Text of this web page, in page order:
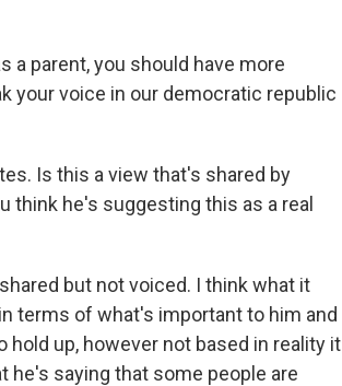
a parent, you should have more
your voice in our democratic republic
Is this a view that's shared by
think he's suggesting this as a real
but not voiced. I think what it
terms of what's important to him and
up, however not based in reality it
he's saying that some people are